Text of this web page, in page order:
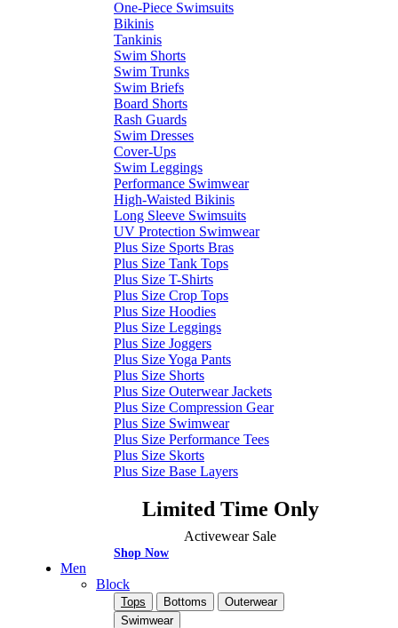
One-Piece Swimsuits
Bikinis
Tankinis
Swim Shorts
Swim Trunks
Swim Briefs
Board Shorts
Rash Guards
Swim Dresses
Cover-Ups
Swim Leggings
Performance Swimwear
High-Waisted Bikinis
Long Sleeve Swimsuits
UV Protection Swimwear
Plus Size Sports Bras
Plus Size Tank Tops
Plus Size T-Shirts
Plus Size Crop Tops
Plus Size Hoodies
Plus Size Leggings
Plus Size Joggers
Plus Size Yoga Pants
Plus Size Shorts
Plus Size Outerwear Jackets
Plus Size Compression Gear
Plus Size Swimwear
Plus Size Performance Tees
Plus Size Skorts
Plus Size Base Layers
Limited Time Only
Activewear Sale
Shop Now
Men
Block
Tops Bottoms
Outerwear
Swimwear